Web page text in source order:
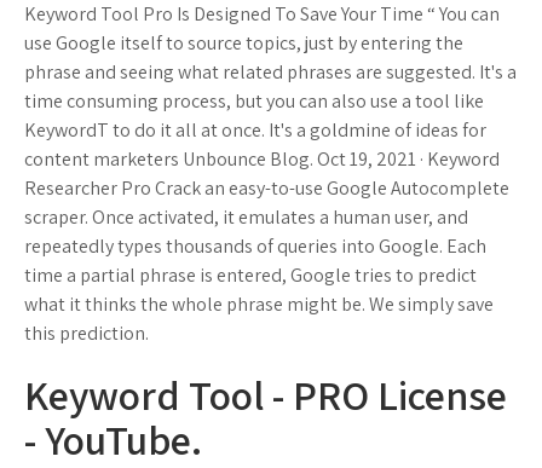
Keyword Tool Pro Is Designed To Save Your Time “ You can
use Google itself to source topics, just by entering the
phrase and seeing what related phrases are suggested. It's a
time consuming process, but you can also use a tool like
KeywordT to do it all at once. It's a goldmine of ideas for
content marketers Unbounce Blog. Oct 19, 2021 · Keyword
Researcher Pro Crack an easy-to-use Google Autocomplete
scraper. Once activated, it emulates a human user, and
repeatedly types thousands of queries into Google. Each
time a partial phrase is entered, Google tries to predict
what it thinks the whole phrase might be. We simply save
this prediction.
Keyword Tool - PRO License
- YouTube.